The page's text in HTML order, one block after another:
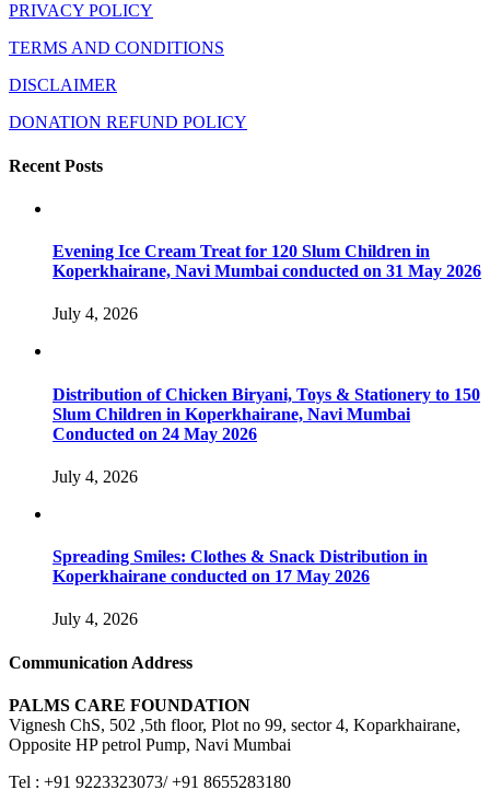
PRIVACY POLICY
TERMS AND CONDITIONS
DISCLAIMER
DONATION REFUND POLICY
Recent Posts
Evening Ice Cream Treat for 120 Slum Children in
Koperkhairane, Navi Mumbai conducted on 31 May 2026
July 4, 2026
Distribution of Chicken Biryani, Toys & Stationery to 150
Slum Children in Koperkhairane, Navi Mumbai
Conducted on 24 May 2026
July 4, 2026
Spreading Smiles: Clothes & Snack Distribution in
Koperkhairane conducted on 17 May 2026
July 4, 2026
Communication Address
PALMS CARE FOUNDATION
Vignesh ChS, 502 ,5th floor, Plot no 99, sector 4, Koparkhairane,
Opposite HP petrol Pump, Navi Mumbai
Tel : +91 9223323073/ +91 8655283180